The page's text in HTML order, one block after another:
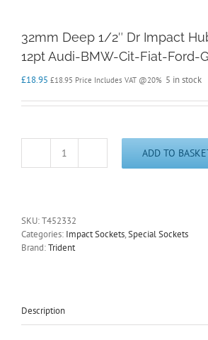
32mm Deep 1/2″ Dr Impact
12pt Audi-BMW-Cit-Fiat-Ford-
£18.95 £18.95 Price Includes VAT @20% 5 in stock
32mm
Hub
Nut
Socket
Cit-
ADD TO
SKU:T452332
Categories: Impact Sockets,Special Sockets
Brand:Trident
Description